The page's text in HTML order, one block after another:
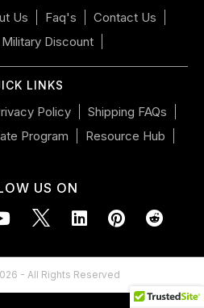
Us Faq's
Contact Us
Military Discount
LINKS
Policy
Shipping FAQs
Program Resource Hub
US ON
YouTube LinkedInPinterestVimeo
- All Rights Reserved